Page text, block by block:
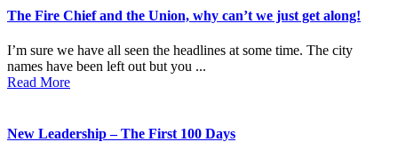
The Fire Chief and the Union, why can’t we just get along!
I’m sure we have all seen the headlines at some time. The city
names have been left out but you ...
Read More
New Leadership – The First 100 Days